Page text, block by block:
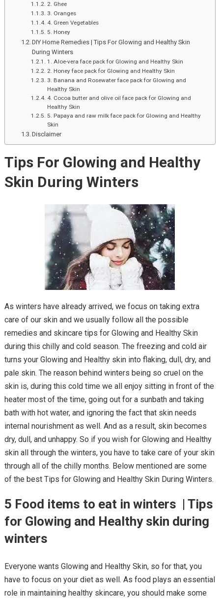
Festival
2. Ghee
3. Oranges
4. Green Vegetables
5. Honey
DIY Home Remedies | Tips For Glowing and Healthy Skin
During Winters
1. Aloe-vera face pack for Glowing and Healthy Skin
2. Honey face pack for Glowing and Healthy Skin
3. Banana and Rosewater face pack for Glowing and
Healthy Skin
4. Cocoa butter and olive oil face pack for Glowing and
Healthy Skin
5. Papaya and raw milk face pack for Glowing and Healthy
Skin
Disclaimer
Tips For Glowing and Healthy
Skin During Winters
As winters have already arrived, we focus on taking extra
care of our skin and we usually follow all the possible
remedies and skincare tips for Glowing and Healthy Skin
during this chilly and cold season. The freezing and cold air
turns your Glowing and Healthy skin into flaking, dull, dry, and
pale skin. The reason behind winters being so cruel on the
skin is, during this cold time we all enjoy sitting in front of the
heater most of the time, going out for a sunbath and taking
bath with hot water, and ignoring the fact that skin needs
internal nourishment as well. And as a result, skin becomes
dry, dull, and unhappy. So if you wish for Glowing and Healthy
skin all through the winters, you have to take care of your skin
through all of the chilly months. Below mentioned are some
of the best Tips for Glowing and Healthy Skin During Winters.
5 Food items to eat in winters | Tips
for Glowing and Healthy skin during
winters
Everyone wants Glowing and Healthy Skin, so for that, you
have to focus on your diet as well. As food plays an essential
role in maintaining healthy skincare, you should make some